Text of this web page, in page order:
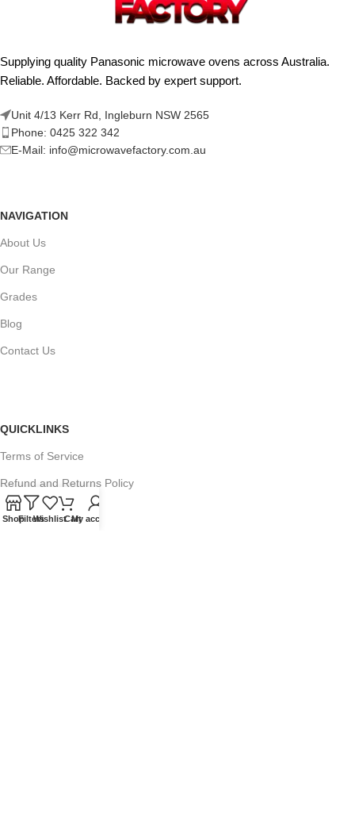
Supplying quality Panasonic microwave ovens across Australia.
Reliable. Affordable. Backed by expert support.
Unit 4/13 Kerr Rd, Ingleburn NSW 2565
Phone: 0425 322 342
E-Mail: info@microwavefactory.com.au
NAVIGATION
About Us
Our Range
Grades
Blog
Contact Us
QUICKLINKS
Terms of Service
Refund and Returns Policy
Warranty Policy
ShopFiltersWishlistCartMy account